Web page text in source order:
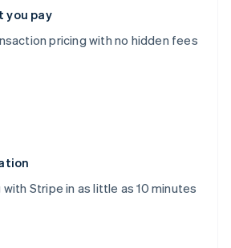
you pay
pricing with no hidden fees
with Stripe in as little as 10 minutes